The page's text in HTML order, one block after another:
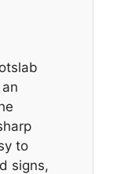
to
signs,